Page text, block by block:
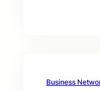
Business